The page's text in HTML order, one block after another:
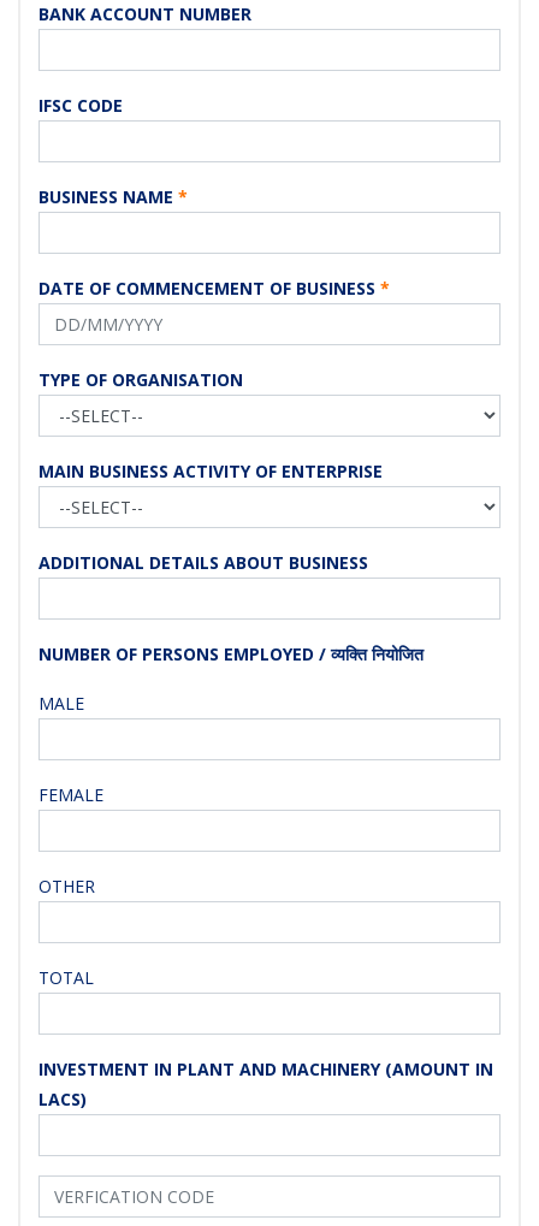
BANK ACCOUNT NUMBER
IFSC CODE
BUSINESS NAME *
DATE OF COMMENCEMENT OF BUSINESS *
TYPE OF ORGANISATION
MAIN BUSINESS ACTIVITY OF ENTERPRISE
ADDITIONAL DETAILS ABOUT BUSINESS
NUMBER OF PERSONS EMPLOYED / व्यक्ति नियोजित
MALE
FEMALE
OTHER
TOTAL
INVESTMENT IN PLANT AND MACHINERY (AMOUNT IN
LACS)